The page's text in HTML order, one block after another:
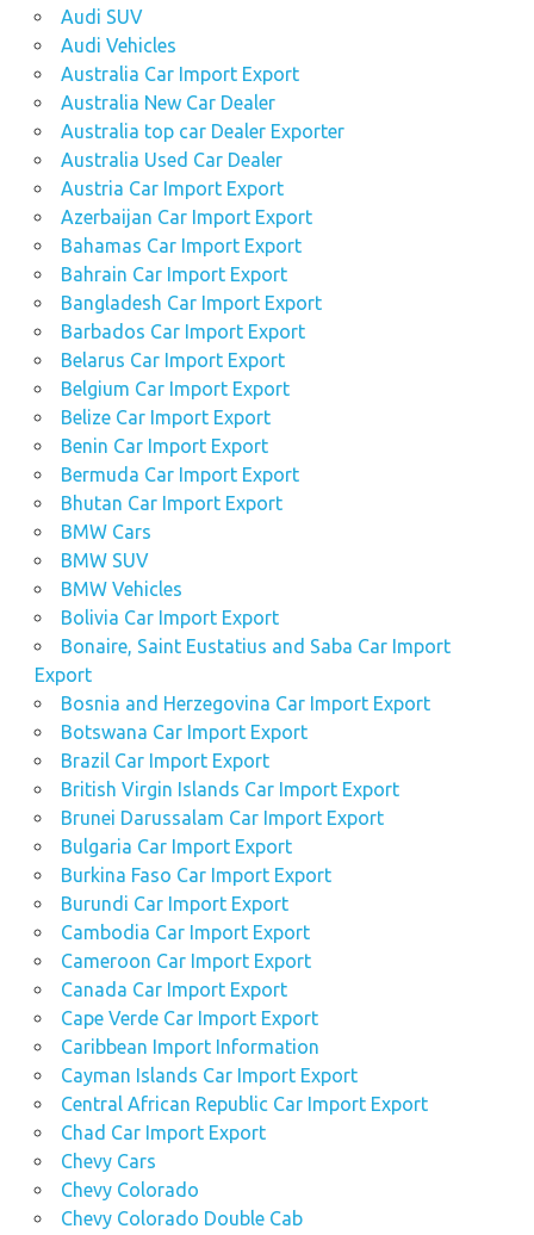
Audi SUV
Audi Vehicles
Australia Car Import Export
Australia New Car Dealer
Australia top car Dealer Exporter
Australia Used Car Dealer
Austria Car Import Export
Azerbaijan Car Import Export
Bahamas Car Import Export
Bahrain Car Import Export
Bangladesh Car Import Export
Barbados Car Import Export
Belarus Car Import Export
Belgium Car Import Export
Belize Car Import Export
Benin Car Import Export
Bermuda Car Import Export
Bhutan Car Import Export
BMW Cars
BMW SUV
BMW Vehicles
Bolivia Car Import Export
Bonaire, Saint Eustatius and Saba Car Import
Export
Bosnia and Herzegovina Car Import Export
Botswana Car Import Export
Brazil Car Import Export
British Virgin Islands Car Import Export
Brunei Darussalam Car Import Export
Bulgaria Car Import Export
Burkina Faso Car Import Export
Burundi Car Import Export
Cambodia Car Import Export
Cameroon Car Import Export
Canada Car Import Export
Cape Verde Car Import Export
Caribbean Import Information
Cayman Islands Car Import Export
Central African Republic Car Import Export
Chad Car Import Export
Chevy Cars
Chevy Colorado
Chevy Colorado Double Cab